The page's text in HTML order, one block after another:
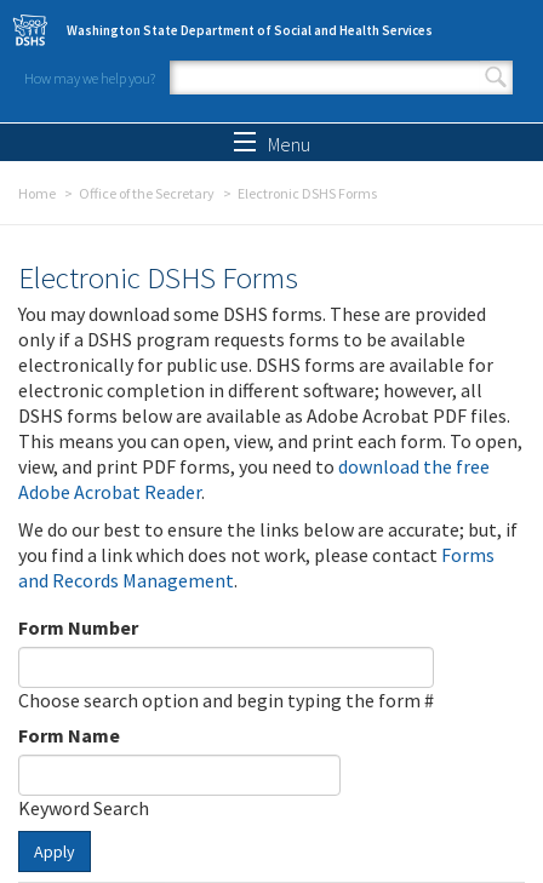
Skip to main content
Washington State Department of Social and Health Services
How may we help you?
Search form
Menu
Home Office of the Secretary Electronic DSHS Forms
Electronic DSHS Forms
You may download some DSHS forms. These are provided
only if a DSHS program requests forms to be available
electronically for public use. DSHS forms are available for
electronic completion in different software; however, all
DSHS forms below are available as Adobe Acrobat PDF files.
This means you can open, view, and print each form. To open,
view, and print PDF forms, you need to download the free
Adobe Acrobat Reader.
We do our best to ensure the links below are accurate; but, if
you find a link which does not work, please contact Forms
and Records Management.
Form Number
Choose search option and begin typing the form #
Form Name
Keyword Search
Apply